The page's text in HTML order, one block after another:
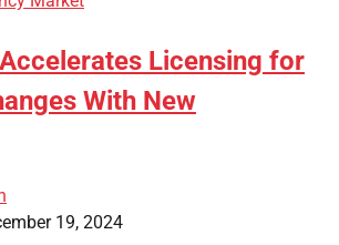
Licensing for
With New
19, 2024